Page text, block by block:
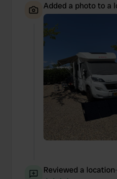
Added a photo to a
Reviewed a location